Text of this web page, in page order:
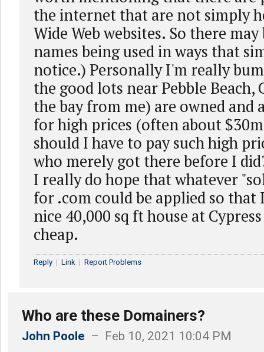
the internet that are not simply
Wide Web websites. So there
names being used in ways that
notice.) Personally I'm really
the good lots near Pebble Beach,
the bay from me) are owned and
for high prices (often about
should I have to pay such high
who merely got there before I
I really do hope that whatever
for .com could be applied so that
nice 40,000 sq ft house at
cheap.
Reply | Link | Report Problems
Who are these Domainers?
John Poole – Feb 10, 2021 10:04 PM